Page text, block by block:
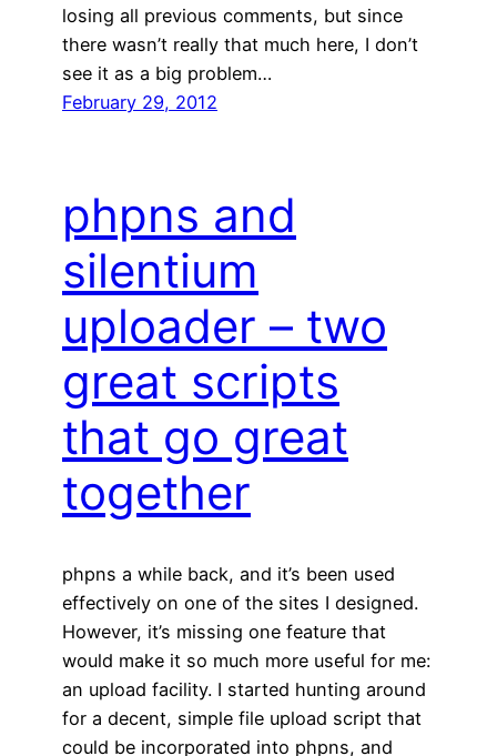
losing all previous comments, but since
there wasn’t really that much here, I don’t
see it as a big problem…
February 29, 2012
phpns and
silentium
uploader – two
great scripts
that go great
together
phpns a while back, and it’s been used
effectively on one of the sites I designed.
However, it’s missing one feature that
would make it so much more useful for me:
an upload facility. I started hunting around
for a decent, simple file upload script that
could be incorporated into phpns, and